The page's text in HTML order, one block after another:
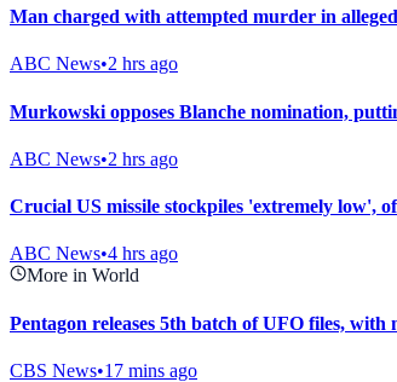
Man charged with attempted murder in
ABC News•2 hrs ago
Murkowski opposes Blanche nomination,
ABC News•2 hrs ago
Crucial US missile stockpiles 'extremely low',
ABC News•4 hrs ago
More in World
Pentagon releases 5th batch of UFO files, with
CBS News•17 mins ago